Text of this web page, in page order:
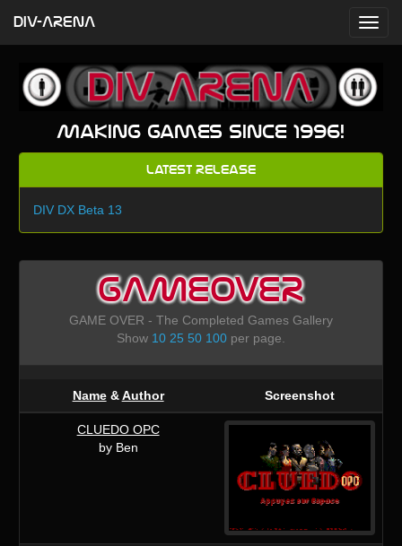
Making games since 1996!
Latest Release
DIV DX Beta 13
GAMEOVER
GAME OVER - The Completed Games Gallery
Show 10 25 50 100per page.
Name&Author Screenshot
CLUEDO OPC
by Ben
DIV-ARENA